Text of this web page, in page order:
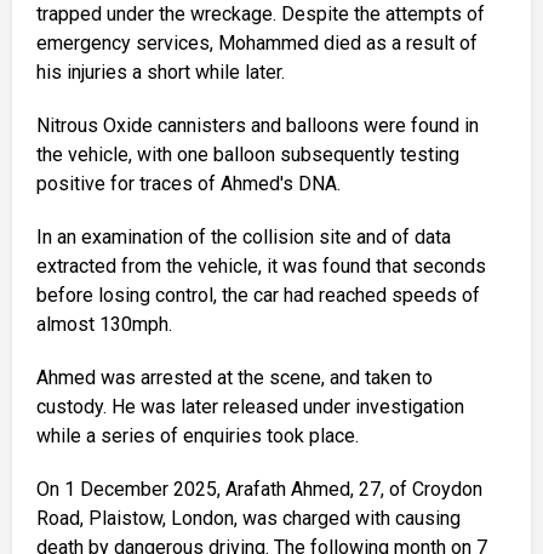
trapped under the wreckage. Despite the attempts of
emergency services, Mohammed died as a result of
his injuries a short while later.
Nitrous Oxide cannisters and balloons were found in
the vehicle, with one balloon subsequently testing
positive for traces of Ahmed's DNA.
In an examination of the collision site and of data
extracted from the vehicle, it was found that seconds
before losing control, the car had reached speeds of
almost 130mph.
Ahmed was arrested at the scene, and taken to
custody. He was later released under investigation
while a series of enquiries took place.
On 1 December 2025, Arafath Ahmed, 27, of Croydon
Road, Plaistow, London, was charged with causing
death by dangerous driving. The following month on 7